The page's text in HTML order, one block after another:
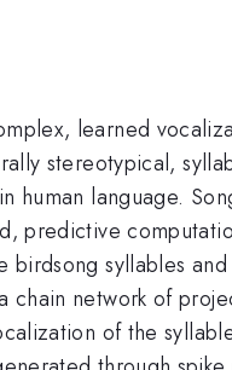
learned
stereotypical,
human language.
predictive
syllables
network of
of the